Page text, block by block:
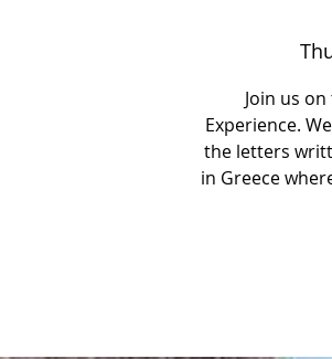
Join us
Experience.
the letters
in Greece